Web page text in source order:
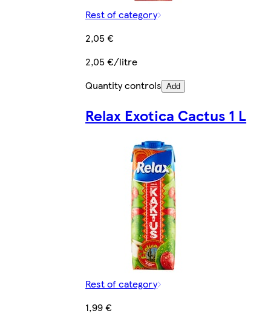
Rest of category
2,05 €
2,05 €/litre
Quantity controls Add
Relax Exotica Cactus 1 L
Rest of category
1,99 €